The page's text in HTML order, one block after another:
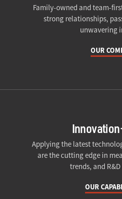
Family-owned and team-
strong relationships,
unwavering
OUR
Applying the latest
are the cutting edge in
trends, and
OUR